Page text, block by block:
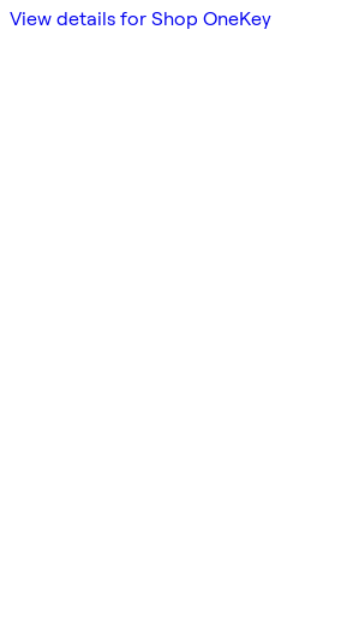
View details for Shop OneKey